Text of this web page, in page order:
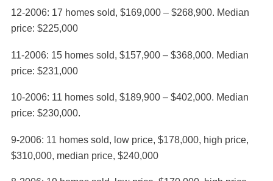
12-2006: 17 homes sold, $169,000 – $268,900. Median
price: $225,000
11-2006: 15 homes sold, $157,900 – $368,000. Median
price: $231,000
10-2006: 11 homes sold, $189,900 – $402,000. Median
price: $230,000.
9-2006: 11 homes sold, low price, $178,000, high price,
$310,000, median price, $240,000